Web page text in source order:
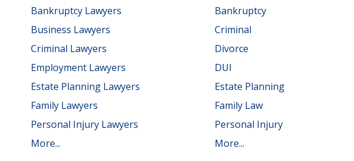
Bankruptcy Lawyers
Business Lawyers
Criminal Lawyers
Employment Lawyers
Estate Planning Lawyers
Family Lawyers
Personal Injury Lawyers
More...
Bankruptcy
Criminal
Divorce
DUI
Estate Planning
Family Law
Personal Injury
More...